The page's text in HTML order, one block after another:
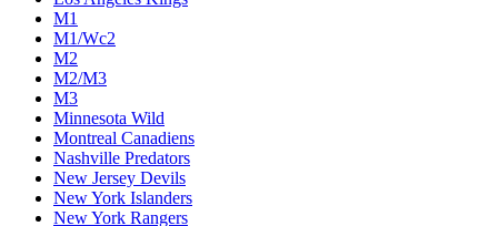
M1
M1/Wc2
M2
M2/M3
M3
Minnesota Wild
Montreal Canadiens
Nashville Predators
New Jersey Devils
New York Islanders
New York Rangers